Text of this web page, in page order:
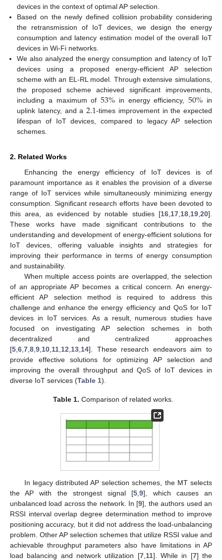
devices in the context of optimal AP selection.
Based on the newly defined collision probability considering
the retransmission of IoT devices, we design the energy
consumption and latency estimation model of the overall IoT
devices in Wi-Fi networks.
We also analyzed the energy consumption and latency of IoT
devices using a proposed energy-efficient AP selection
scheme with an EL-RL model. Through extensive simulations,
the proposed scheme achieved significant improvements,
including a maximum of53% in energy efficiency,50% in
uplink latency, and a2.1-times improvement in the expected
lifespan of IoT devices, compared to legacy AP selection
schemes.
2. Related Works
Enhancing the energy efficiency of IoT devices is of
paramount importance as it enables the provision of a diverse
range of IoT services while simultaneously minimizing energy
consumption. Significant research efforts have been devoted to
this area, as evidenced by notable studies [16 17 18 19 20].
These works have made significant contributions to the
understanding and development of energy-efficient solutions for
IoT devices, offering valuable insights and strategies for
improving their performance in terms of energy consumption
and sustainability.
When multiple access points are overlapped, the selection
of an appropriate AP becomes a critical concern. An energy-
efficient AP selection method is required to address this
challenge and enhance the energy efficiency and QoS for IoT
devices in IoT services. As a result, numerous studies have
focused on investigating AP selection schemes in both
decentralized and centralized approaches
[5 6 7 8 9 10 11 12 13 14]. These research endeavors aim to
provide effective solutions for optimizing AP selection and
improving the overall throughput and QoS of IoT devices in
diverse IoT services (Table 1).
Table 1. Comparison of related works.
In legacy distributed AP selection schemes, the MT selects
the AP with the strongest signal [5 ,9], which causes an
unbalanced load across the network. In [9], the authors used an
RSSI interval overlap degree determination method to improve
positioning accuracy, but it did not address the load-unbalancing
problem. Other AP selection schemes that utilize RSSI value and
achievable throughput parameters also have limitations in AP
load balancing and network utilization [7, 11]. While in [7] the